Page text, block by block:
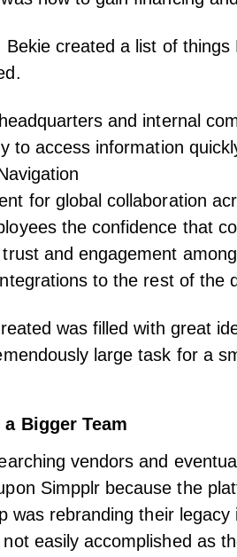
Bekie created a list of
and internal
to access information
for global collaboration
the confidence that
and engagement
to the rest of the
was filled with great
large task for a
Bigger Team
vendors and
Simpplr because the
was rebranding their
easily accomplished as